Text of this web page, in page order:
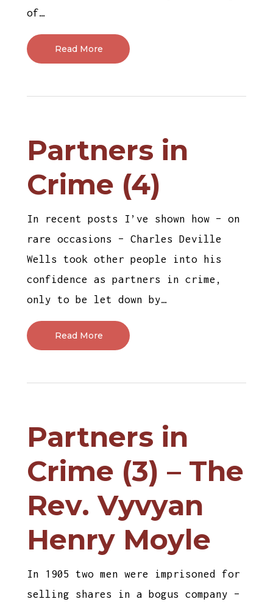
of…
Read More
Partners in
Crime (4)
In recent posts I’ve shown how – on
rare occasions – Charles Deville
Wells took other people into his
confidence as partners in crime,
only to be let down by…
Read More
Partners in
Crime (3) – The
Rev. Vyvyan
Henry Moyle
In 1905 two men were imprisoned for
selling shares in a bogus company –